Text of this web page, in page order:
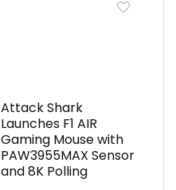
Attack Shark
Launches F1 AIR
Gaming Mouse with
PAW3955MAX Sensor
and 8K Polling